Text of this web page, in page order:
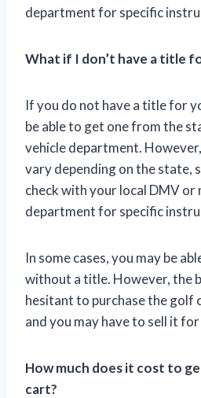
department for specific
What if I don’t have a title
If you do not have a title for
be able to get one from the
vehicle department.
vary depending on the state,
check with your local DMV or
department for specific
In some cases, you may be
without a title. However, the
hesitant to purchase the golf
and you may have to sell it
How much does it cost to
cart?